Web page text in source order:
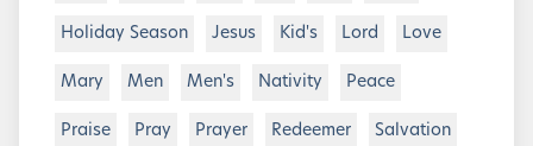
Holiday Season Jesus Kid's Lord Love
Mary Men Men's Nativity Peace
Praise Pray Prayer Redeemer Salvation